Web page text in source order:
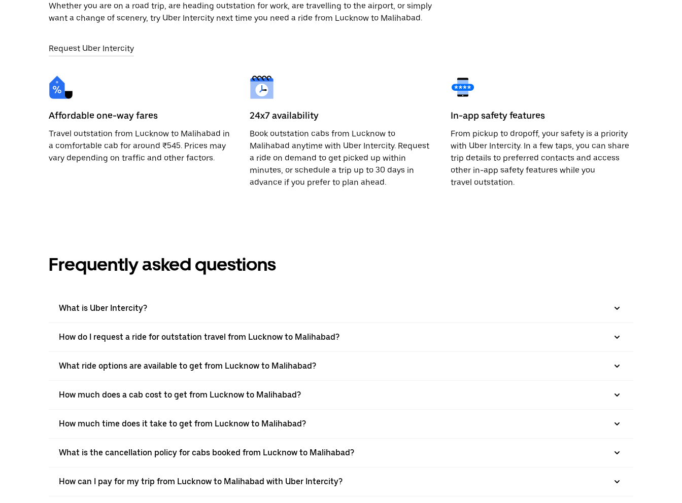
Whether you are on a road trip, are heading outstation for work, are travelling to the airport, or simply
want a change of scenery, try Uber Intercity next time you need a ride from Lucknow to Malihabad.
Request Uber Intercity
Affordable one-way fares
Travel outstation from Lucknow to Malihabad in
a comfortable cab for around ₹545. Prices may
vary depending on traffic and other factors.
24x7 availability
Book outstation cabs from Lucknow to
Malihabad anytime with Uber Intercity. Request
a ride on demand to get picked up within
minutes, or schedule a trip up to 30 days in
advance if you prefer to plan ahead.
In-app safety features
From pickup to dropoff, your safety is a priority
with Uber Intercity. In a few taps, you can share
trip details to preferred contacts and access
other in-app safety features while you
travel outstation.
Frequently asked questions
What is Uber Intercity?
How do I request a ride for outstation travel from Lucknow to Malihabad?
What ride options are available to get from Lucknow to Malihabad?
How much does a cab cost to get from Lucknow to Malihabad?
How much time does it take to get from Lucknow to Malihabad?
What is the cancellation policy for cabs booked from Lucknow to Malihabad?
How can I pay for my trip from Lucknow to Malihabad with Uber Intercity?